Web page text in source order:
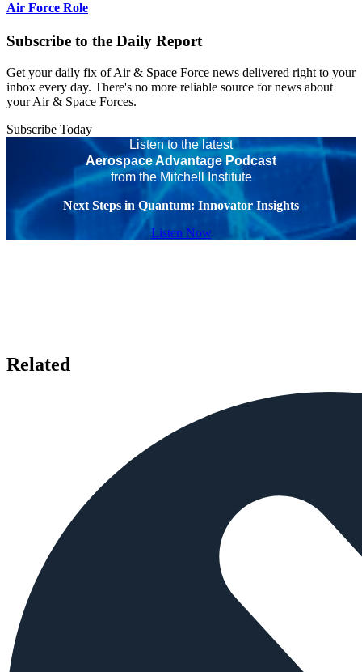
Air Force Role
Subscribe to the Daily Report
Get your daily fix of Air & Space Force news delivered right to your
inbox every day. There's no more reliable source for news about
your Air & Space Forces.
Subscribe Today
Listen to the latest
Aerospace Advantage Podcast
from the Mitchell Institute
Next Steps in Quantum: Innovator Insights
Listen Now
Related